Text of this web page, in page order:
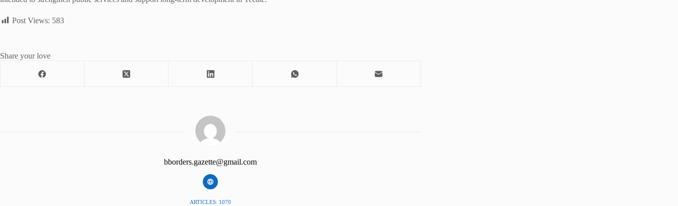
Post Views: 583
Share your love
bborders.gazette@gmail.com
ARTICLES: 1070